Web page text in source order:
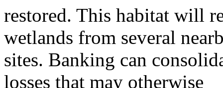
restored. This habitat will
wetlands from several
sites. Banking can
losses that may otherwise